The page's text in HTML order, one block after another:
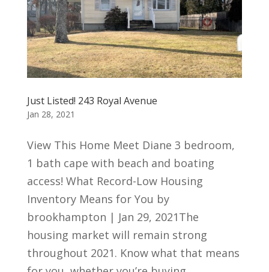
Just Listed! 243 Royal Avenue
Jan 28, 2021
View This Home Meet Diane 3 bedroom,
1 bath cape with beach and boating
access! What Record-Low Housing
Inventory Means for You by
brookhampton | Jan 29, 2021The
housing market will remain strong
throughout 2021. Know what that means